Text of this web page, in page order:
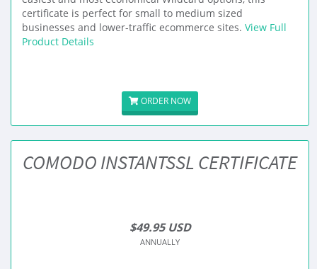
certificate is perfect for small to medium sized
businesses and lower-traffic ecommerce sites. View Full
Product Details
ORDER NOW
COMODO INSTANTSSL CERTIFICATE
$49.95 USD
ANNUALLY